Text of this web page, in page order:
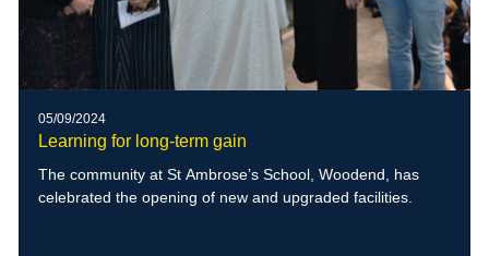
05/09/2024
Learning for long-term gain
The community at St Ambrose’s School, Woodend, has
celebrated the opening of new and upgraded facilities.